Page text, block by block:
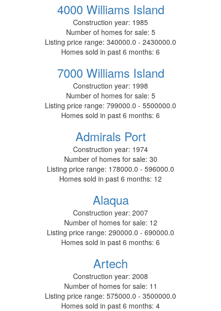
4000 Williams Island
Construction year: 1985
Number of homes for sale: 5
Listing price range: 340000.0 - 2430000.0
Homes sold in past 6 months: 6
7000 Williams Island
Construction year: 1998
Number of homes for sale: 5
Listing price range: 799000.0 - 5500000.0
Homes sold in past 6 months: 6
Admirals Port
Construction year: 1974
Number of homes for sale: 30
Listing price range: 178000.0 - 596000.0
Homes sold in past 6 months: 12
Alaqua
Construction year: 2007
Number of homes for sale: 12
Listing price range: 290000.0 - 690000.0
Homes sold in past 6 months: 6
Artech
Construction year: 2008
Number of homes for sale: 11
Listing price range: 575000.0 - 3500000.0
Homes sold in past 6 months: 4